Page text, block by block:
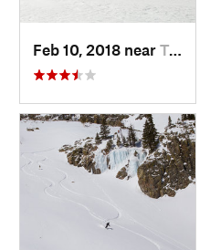
Feb 10, 2018 near Taos Sk…, NM